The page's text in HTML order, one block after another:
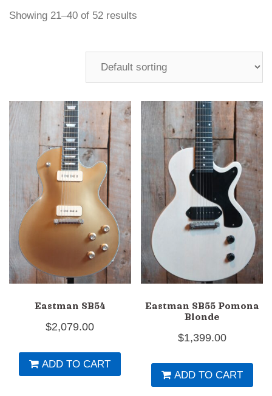
Showing 21–40 of 52 results
Eastman SB54
$2,079.00
ADD TO CART
Eastman SB55 Pomona
Blonde
$1,399.00
ADD TO CART